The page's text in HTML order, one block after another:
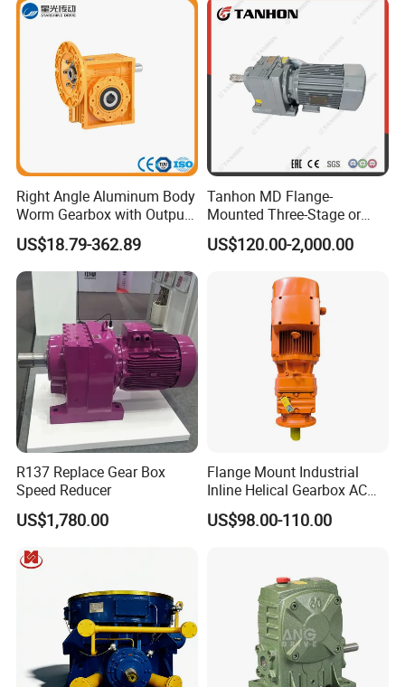
Right Angle Aluminum Body
Worm Gearbox with Output
Flange
US$18.79-362.89
Tanhon MD Flange-
Mounted Three-Stage or
Two-Stage Helical Gear
Motor Gearbox
US$120.00-2,000.00
R137 Replace Gear Box
Speed Reducer
US$1,780.00
Flange Mount Industrial
Inline Helical Gearbox AC
Reduction Gear Reducer
Motor
US$98.00-110.00